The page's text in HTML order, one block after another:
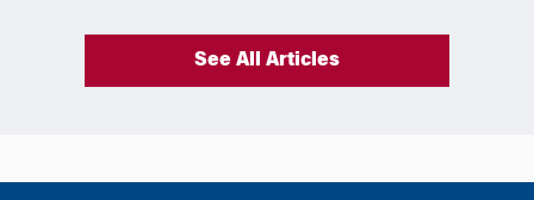
See All Articles